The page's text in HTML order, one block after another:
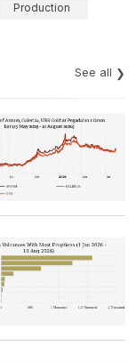
Production
See all